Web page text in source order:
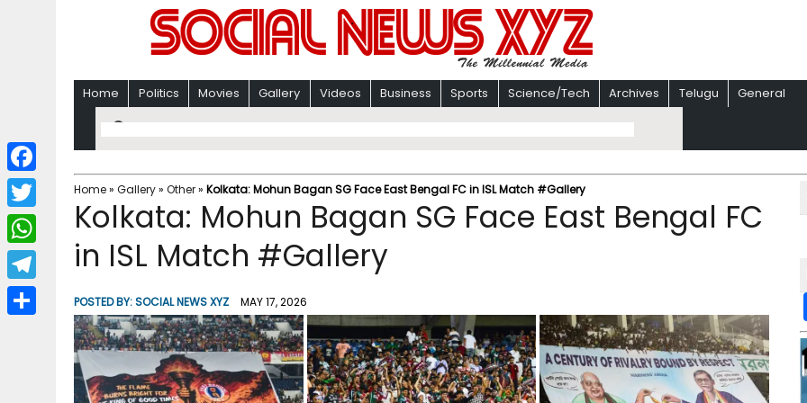
Home Politics Movies Gallery Videos Business Sports Science/Tech Archives Telugu General
Home» Gallery» Other» Kolkata: Mohun Bagan SG Face East Bengal FC in ISL Match #Gallery
Kolkata: Mohun Bagan SG Face East Bengal FC
in ISL Match #Gallery
POSTED BY:SOCIAL NEWS XYZ MAY 17, 2026
F
a
c
b
T
w
i
W
h
a
T